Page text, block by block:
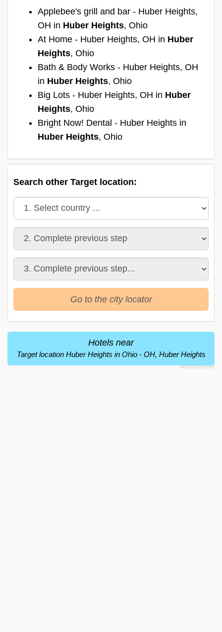
Applebee's grill and bar - Huber Heights,
OH in Huber Heights, Ohio
At Home - Huber Heights, OH in Huber
Heights, Ohio
Bath & Body Works - Huber Heights, OH
in Huber Heights, Ohio
Big Lots - Huber Heights, OH in Huber
Heights, Ohio
Bright Now! Dental - Huber Heights in
Huber Heights, Ohio
Search other Target location:
Go to the city locator
Hotels near
Target location Huber Heights in Ohio - OH, Huber Heights